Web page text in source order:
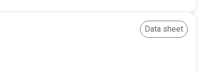
Data sheet